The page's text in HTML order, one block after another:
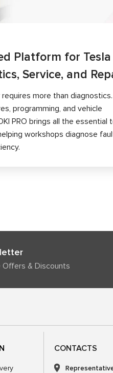
Platform for Tesla
Service, and
requires more than
programming, and vehicle
PRO brings all the essential
workshops diagnose
Offers & Discounts
CONTACTS